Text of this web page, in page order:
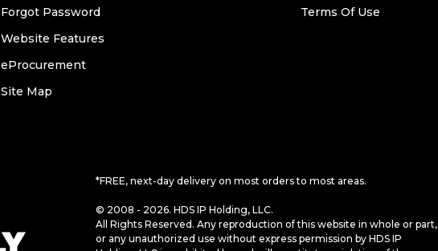
Forgot Password
Website Features
eProcurement
Site Map
Terms Of Use
*FREE, next-day delivery on most orders to most areas.
© 2008 - 2026. HDS IP Holding, LLC.
All Rights Reserved. Any reproduction of this website in whole or part,
or any unauthorized use without express permission by HDS IP